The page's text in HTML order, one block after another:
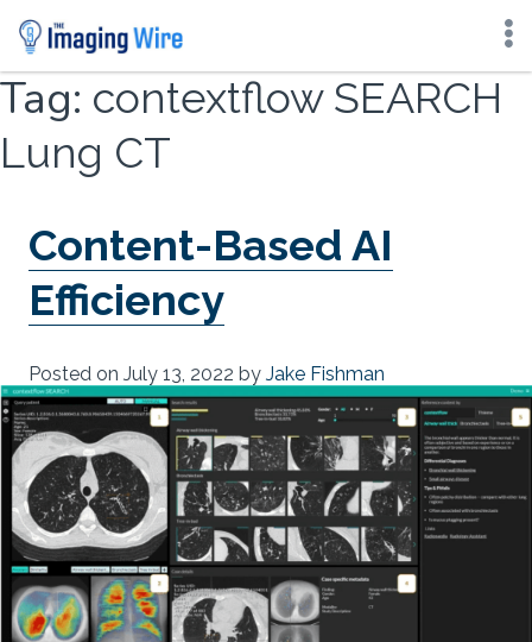
Skip
content
Tag: contextflow SEARCH
Lung CT
Content-Based AI
Efficiency
Posted on July 13, 2022 by Jake Fishman